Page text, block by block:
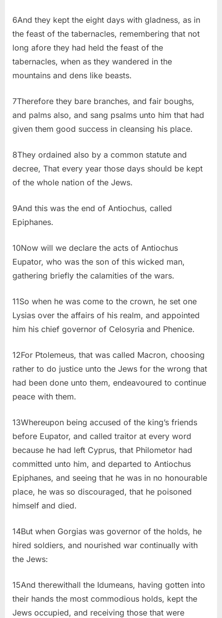
6And they kept the eight days with gladness, as in
the feast of the tabernacles, remembering that not
long afore they had held the feast of the
tabernacles, when as they wandered in the
mountains and dens like beasts.
7Therefore they bare branches, and fair boughs,
and palms also, and sang psalms unto him that had
given them good success in cleansing his place.
8They ordained also by a common statute and
decree, That every year those days should be kept
of the whole nation of the Jews.
9And this was the end of Antiochus, called
Epiphanes.
10Now will we declare the acts of Antiochus
Eupator, who was the son of this wicked man,
gathering briefly the calamities of the wars.
11So when he was come to the crown, he set one
Lysias over the affairs of his realm, and appointed
him his chief governor of Celosyria and Phenice.
12For Ptolemeus, that was called Macron, choosing
rather to do justice unto the Jews for the wrong that
had been done unto them, endeavoured to continue
peace with them.
13Whereupon being accused of the king’s friends
before Eupator, and called traitor at every word
because he had left Cyprus, that Philometor had
committed unto him, and departed to Antiochus
Epiphanes, and seeing that he was in no honourable
place, he was so discouraged, that he poisoned
himself and died.
14But when Gorgias was governor of the holds, he
hired soldiers, and nourished war continually with
the Jews:
15And therewithall the Idumeans, having gotten into
their hands the most commodious holds, kept the
Jews occupied, and receiving those that were